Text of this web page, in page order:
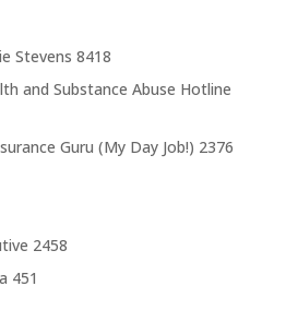
Stevens 8418
and Substance Abuse Hotline
Guru (My Day Job!) 2376
2458
451